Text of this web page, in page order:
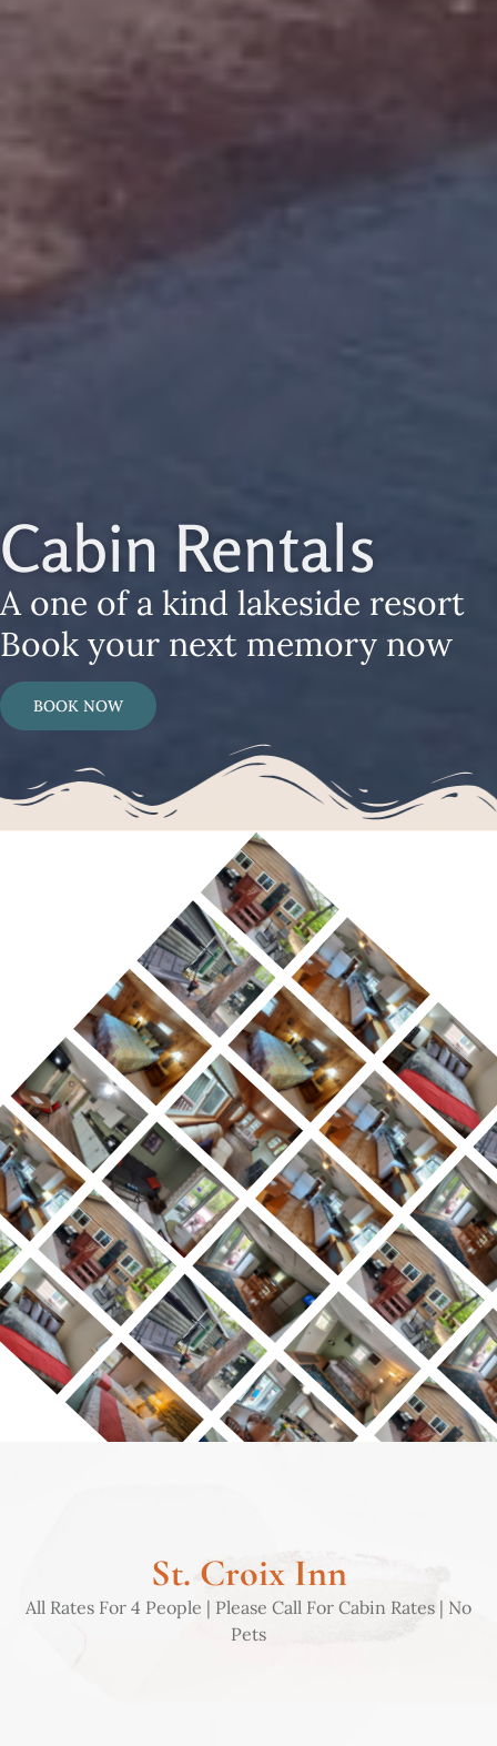
Cabin Rentals
A one of a kind lakeside resort
Book your next memory now
BOOK NOW
St. Croix Inn
All Rates For 4 People | Please Call For Cabin Rates | No
Pets